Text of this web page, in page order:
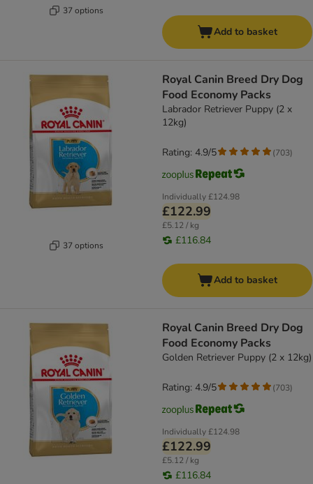
37 options
Add to basket
37 options
Royal Canin Breed Dry Dog
Food Economy Packs
Labrador Retriever Puppy (2 x
12kg)
Individually£124.98
£122.99
£5.12 / kg
£116.84
Rating: 4.9/5 (703)
Add to basket
Royal Canin Breed Dry Dog
Food Economy Packs
Golden Retriever Puppy (2 x 12kg)
Individually£124.98
£122.99
£5.12 / kg
£116.84
Rating: 4.9/5 (703)